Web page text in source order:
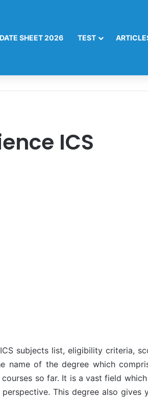
DATE SHEET 2026 TEST
ICS
subjects list, eligibility criteria,
name of the degree which
so far. It is a vast field
This degree also gives